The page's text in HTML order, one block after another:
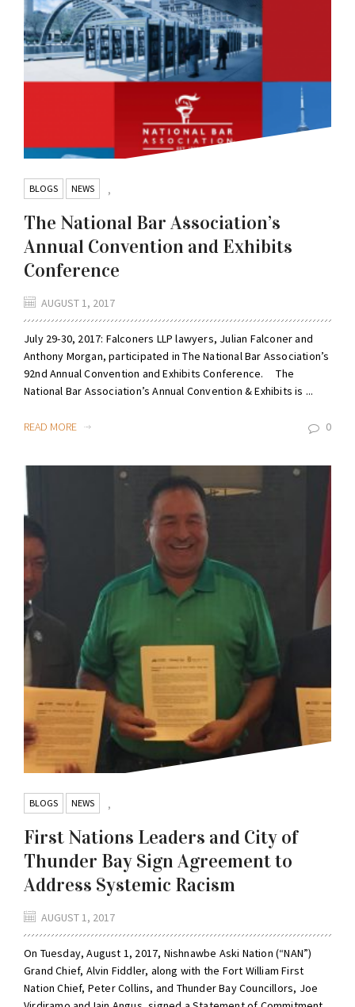
BLOGS ,
NEWS
The National Bar Association’s
Annual Convention and Exhibits
Conference
AUGUST 1, 2017
July 29-30, 2017: Falconers LLP lawyers, Julian Falconer and
Anthony Morgan, participated in The National Bar Association’s
92nd Annual Convention and Exhibits Conference. The
National Bar Association’s Annual Convention & Exhibits is ...
READ MORE 0
BLOGS ,
NEWS
First Nations Leaders and City of
Thunder Bay Sign Agreement to
Address Systemic Racism
AUGUST 1, 2017
On Tuesday, August 1, 2017, Nishnawbe Aski Nation (“NAN”)
Grand Chief, Alvin Fiddler, along with the Fort William First
Nation Chief, Peter Collins, and Thunder Bay Councillors, Joe